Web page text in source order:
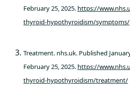
February 25, 2025. https://
thyroid-hypothyroidism/symptoms/
Treatment. nhs.uk. Published
February 25, 2025. https://
thyroid-hypothyroidism/treatment/